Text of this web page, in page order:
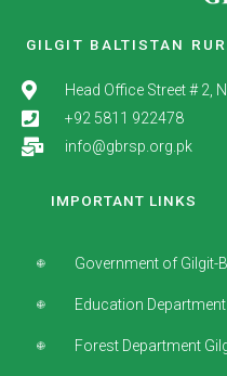
GILGIT BALTISTAN
Head Office Street # 2,
+92 5811 922478
info@gbrsp.org.pk
IMPORTANT LINKS
Government of Gilgit-
Education
Forest Department